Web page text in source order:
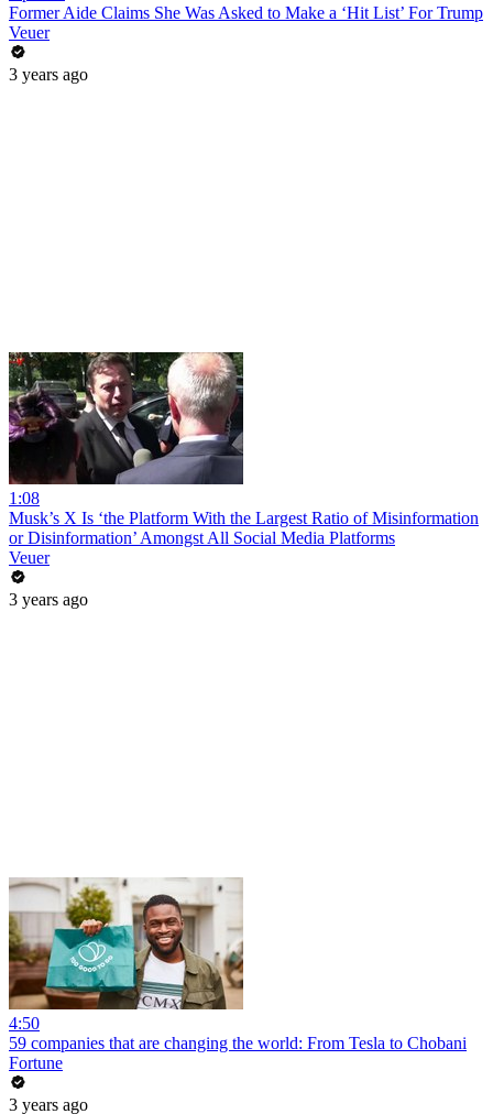
Former Aide Claims She Was Asked to Make a ‘Hit List’ For Trump
Veuer
3 years ago
1:08
Musk’s X Is ‘the Platform With the Largest Ratio of Misinformation
or Disinformation’ Amongst All Social Media Platforms
Veuer
3 years ago
4:50
59 companies that are changing the world: From Tesla to Chobani
Fortune
3 years ago